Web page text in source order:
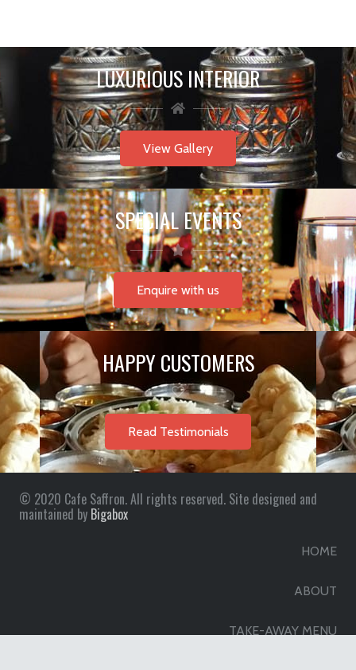
LUXURIOUS INTERIOR
View Gallery
SPECIAL EVENTS
Enquire with us
HAPPY CUSTOMERS
Read Testimonials
© 2020 Cafe Saffron. All rights reserved. Site designed and
maintained by Bigabox
HOME
ABOUT
TAKE-AWAY MENU